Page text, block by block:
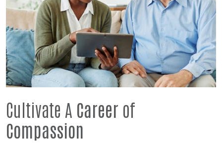
Cultivate A Career of
Compassion